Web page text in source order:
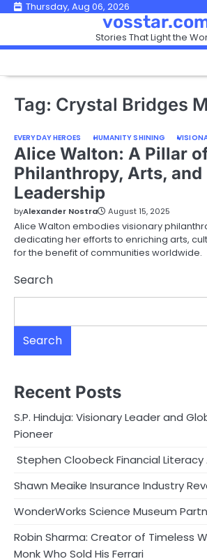
Skip Thursday, Aug 06, 2026
Stories That Light the
Tag: Crystal Bridges
EVERYDAY HEROES HUMANITY SHINING
Alice Walton: A Pillar
Philanthropy, Arts, and
Leadership
byAlexander Nostra August 15, 2025
Alice Walton embodies visionary
dedicating her efforts to enriching arts,
for the benefit of communities worldwide.
Search
Search
Recent Posts
S.P. Hinduja: Visionary Leader and
Pioneer
Stephen Cloobeck Financial
Shawn Meaike Insurance Industry
WonderWorks Science Museum
Robin Sharma: Creator of Timeless
Monk Who Sold His Ferrari